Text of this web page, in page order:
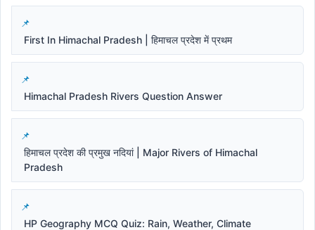
First In Himachal Pradesh | हिमाचल प्रदेश में प्रथम
Himachal Pradesh Rivers Question Answer
हिमाचल प्रदेश की प्रमुख नदियां | Major Rivers of Himachal
Pradesh
HP Geography MCQ Quiz: Rain, Weather, Climate